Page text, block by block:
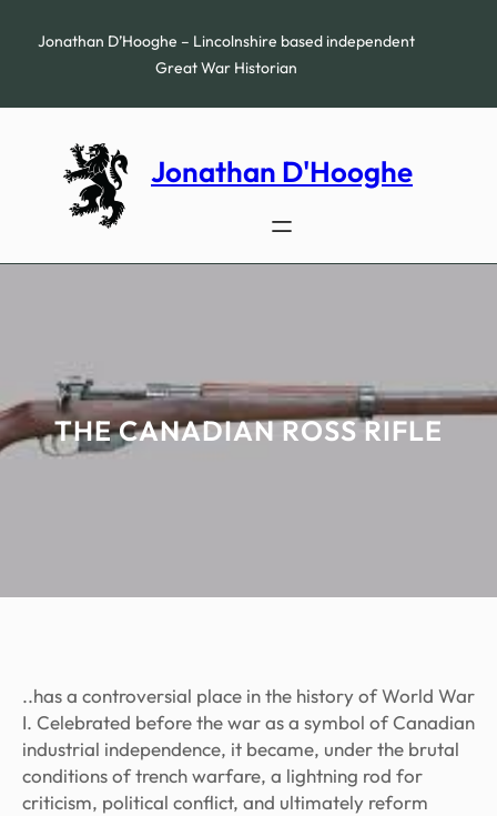
Jonathan D’Hooghe – Lincolnshire based independent
Great War Historian
Jonathan D'Hooghe
THE CANADIAN ROSS RIFLE
..has a controversial place in the history of World War
I. Celebrated before the war as a symbol of Canadian
industrial independence, it became, under the brutal
conditions of trench warfare, a lightning rod for
criticism, political conflict, and ultimately reform